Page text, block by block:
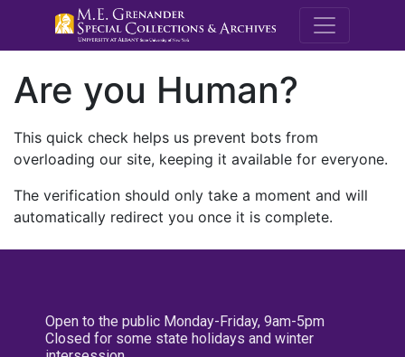
M.E.
Are you Human?
This quick check helps us prevent bots from
overloading our site, keeping it available for everyone.
The verification should only take a moment and will
automatically redirect you once it is complete.
Open to the public Monday-Friday, 9am-5pm
Closed for some state holidays and winter